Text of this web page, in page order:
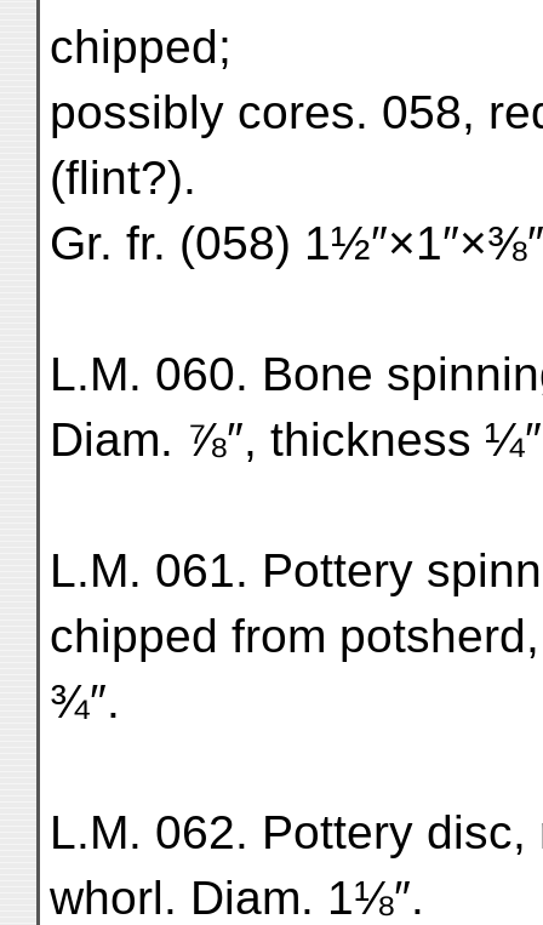
chipped;
possibly cores. 058,
(flint?).
Gr. fr. (058)
L.M. 060. Bone
Diam. ⅞″, thickness
L.M. 061. Pottery
chipped from
¾″.
L.M. 062. Pottery
whorl. Diam. 1⅛″.